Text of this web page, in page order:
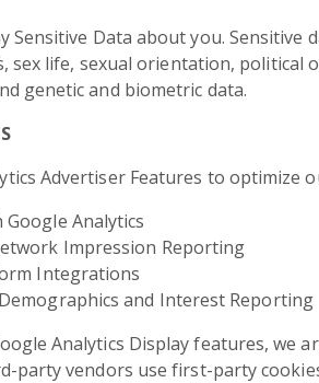
Sensitive Data about you.
sex life, sexual orientation,
genetic and biometric data.
Advertiser Features to optimize
Analytics
Impression Reporting
Integrations
and Interest Reporting
Analytics Display features,
party vendors use first-party